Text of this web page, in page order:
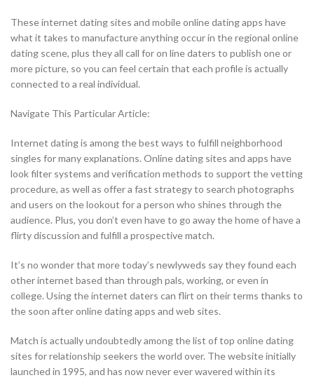
These internet dating sites and mobile online dating apps have
what it takes to manufacture anything occur in the regional online
dating scene, plus they all call for on line daters to publish one or
more picture, so you can feel certain that each profile is actually
connected to a real individual.
Navigate This Particular Article:
Internet dating is among the best ways to fulfill neighborhood
singles for many explanations. Online dating sites and apps have
look filter systems and verification methods to support the vetting
procedure, as well as offer a fast strategy to search photographs
and users on the lookout for a person who shines through the
audience. Plus, you don’t even have to go away the home of have a
flirty discussion and fulfill a prospective match.
It’s no wonder that more today’s newlyweds say they found each
other internet based than through pals, working, or even in
college. Using the internet daters can flirt on their terms thanks to
the soon after online dating apps and web sites.
Match is actually undoubtedly among the list of top online dating
sites for relationship seekers the world over. The website initially
launched in 1995, and has now never ever wavered within its